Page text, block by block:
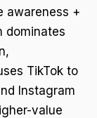
awareness +
dominates
TikTok to
Instagram
value